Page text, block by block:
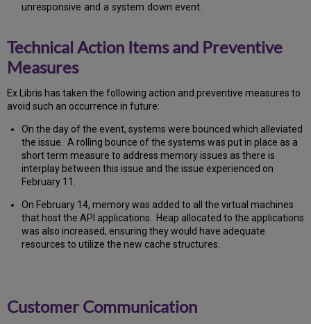
unresponsive and a system down event.
Technical Action Items and Preventive
Measures
Ex Libris has taken the following action and preventive measures to
avoid such an occurrence in future:
On the day of the event, systems were bounced which alleviated
the issue. A rolling bounce of the systems was put in place as a
short term measure to address memory issues as there is
interplay between this issue and the issue experienced on
February 11.
On February 14, memory was added to all the virtual machines
that host the API applications. Heap allocated to the applications
was also increased, ensuring they would have adequate
resources to utilize the new cache structures.
Customer Communication